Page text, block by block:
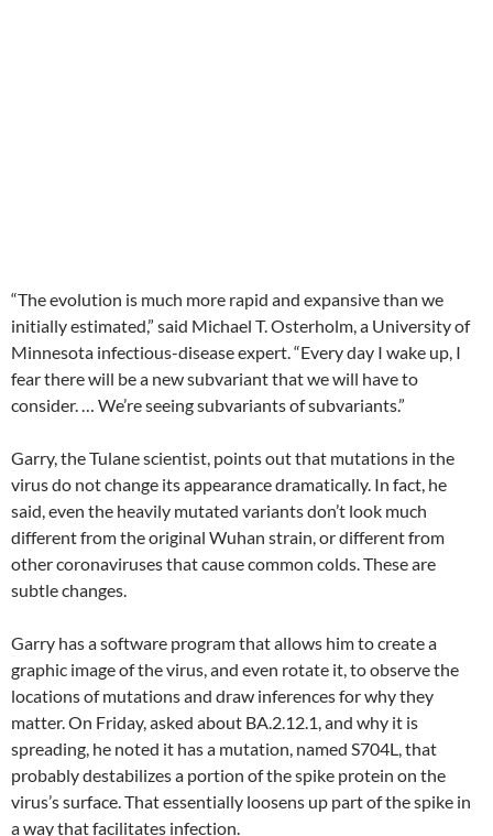
“The evolution is much more rapid and expansive than we
initially estimated,” said Michael T. Osterholm, a University of
Minnesota infectious-disease expert. “Every day I wake up, I
fear there will be a new subvariant that we will have to
consider. … We’re seeing subvariants of subvariants.”
Garry, the Tulane scientist, points out that mutations in the
virus do not change its appearance dramatically. In fact, he
said, even the heavily mutated variants don’t look much
different from the original Wuhan strain, or different from
other coronaviruses that cause common colds. These are
subtle changes.
Garry has a software program that allows him to create a
graphic image of the virus, and even rotate it, to observe the
locations of mutations and draw inferences for why they
matter. On Friday, asked about BA.2.12.1, and why it is
spreading, he noted it has a mutation, named S704L, that
probably destabilizes a portion of the spike protein on the
virus’s surface. That essentially loosens up part of the spike in
a way that facilitates infection.